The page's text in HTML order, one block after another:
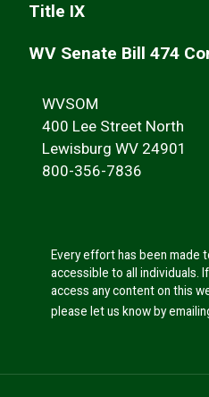
WVSOM
400 Lee Street North
Lewisburg WV 24901
800-356-7836
Every effort has been made
accessible to all individuals.
access any content on this
please let us know by
Title IX
WV Senate Bill 474